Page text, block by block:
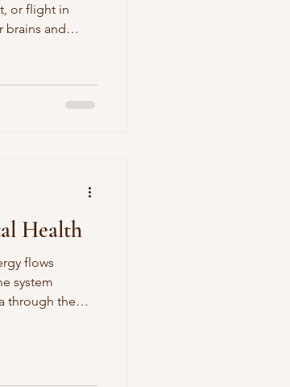
or flight in
brains and
Health
flows
system
through the